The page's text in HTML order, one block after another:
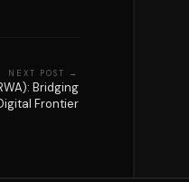
NEXT POST →
Bridging
Frontier